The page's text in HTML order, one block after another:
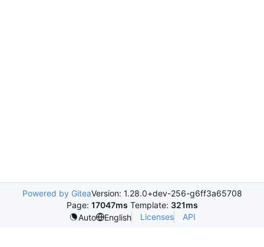
Powered by GiteaVersion: 1.28.0+dev-256-g6ff3a65708
Page: 17047ms Template: 321ms
Auto
English Licenses API